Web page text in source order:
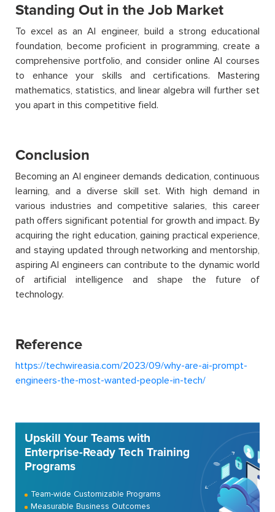
Standing Out in the Job Market
To excel as an AI engineer, build a strong educational
foundation, become proficient in programming, create a
comprehensive portfolio, and consider online AI courses
to enhance your skills and certifications. Mastering
mathematics, statistics, and linear algebra will further set
you apart in this competitive field.
Conclusion
Becoming an AI engineer demands dedication, continuous
learning, and a diverse skill set. With high demand in
various industries and competitive salaries, this career
path offers significant potential for growth and impact. By
acquiring the right education, gaining practical experience,
and staying updated through networking and mentorship,
aspiring AI engineers can contribute to the dynamic world
of artificial intelligence and shape the future of
technology.
Reference
https://techwireasia.com/2023/09/why-are-ai-prompt-
engineers-the-most-wanted-people-in-tech/
Upskill Your Teams with
Enterprise-Ready Tech Training
Programs
Team-wide Customizable Programs
Measurable Business Outcomes